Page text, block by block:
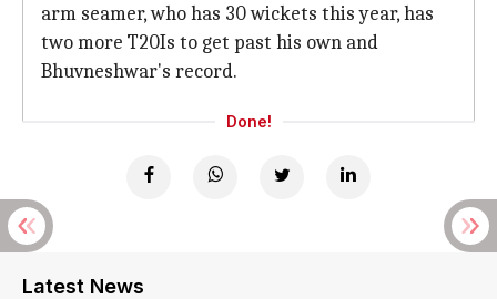
arm seamer, who has 30 wickets this year, has
two more T20Is to get past his own and
Bhuvneshwar's record.
Done!
Latest News